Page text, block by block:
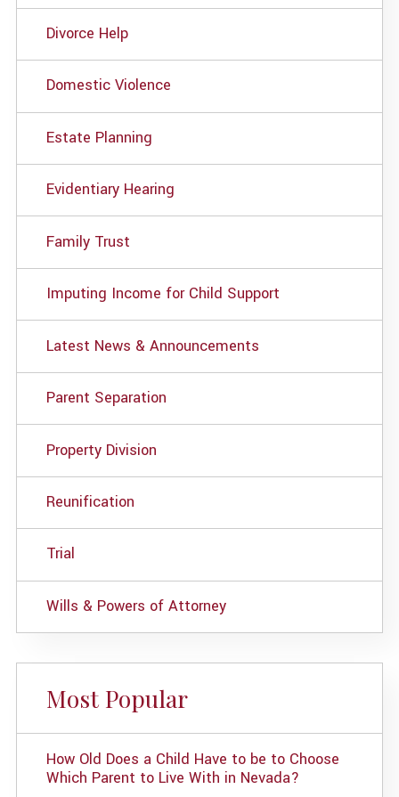
Divorce Help
Domestic Violence
Estate Planning
Evidentiary Hearing
Family Trust
Imputing Income for Child Support
Latest News & Announcements
Parent Separation
Property Division
Reunification
Trial
Wills & Powers of Attorney
Most Popular
How Old Does a Child Have to be to Choose
Which Parent to Live With in Nevada?